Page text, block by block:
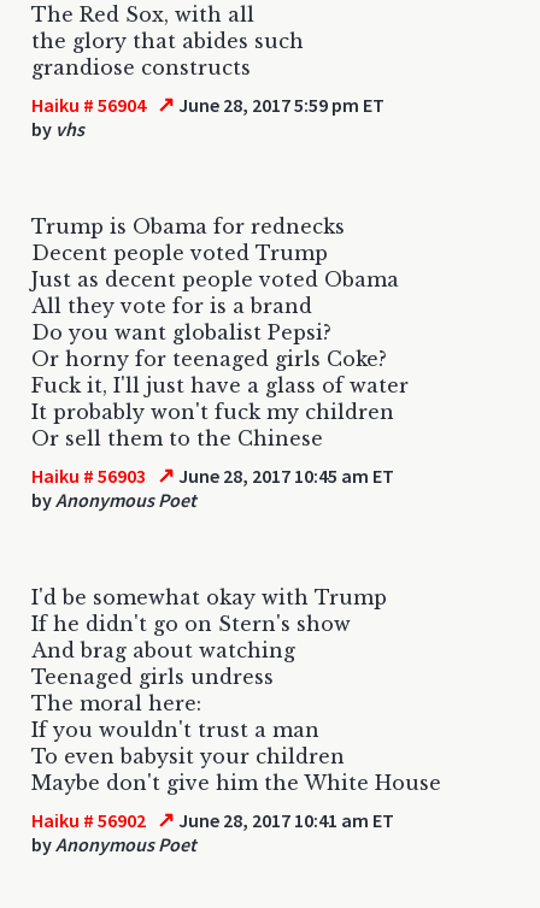
The Red Sox, with all
the glory that abides such
grandiose constructs
Haiku # 56904 ↗ June 28, 2017 5:59 pm ET
by vhs
Trump is Obama for rednecks
Decent people voted Trump
Just as decent people voted Obama
All they vote for is a brand
Do you want globalist Pepsi?
Or horny for teenaged girls Coke?
Fuck it, I'll just have a glass of water
It probably won't fuck my children
Or sell them to the Chinese
Haiku # 56903 ↗ June 28, 2017 10:45 am ET
byAnonymous Poet
I'd be somewhat okay with Trump
If he didn't go on Stern's show
And brag about watching
Teenaged girls undress
The moral here:
If you wouldn't trust a man
To even babysit your children
Maybe don't give him the White House
Haiku # 56902 ↗ June 28, 2017 10:41 am ET
byAnonymous Poet